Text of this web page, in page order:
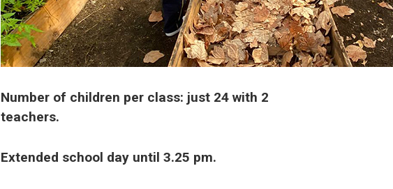
Number of children per class: just 24 with 2
teachers.
Extended school day until 3.25 pm.